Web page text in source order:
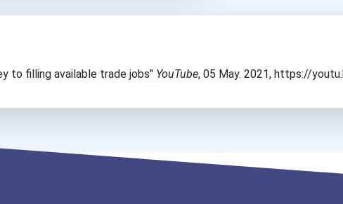
to filling available trade jobs" YouTube, 05 May. 2021, https://